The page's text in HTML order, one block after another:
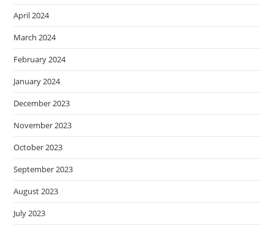
April 2024
March 2024
February 2024
January 2024
December 2023
November 2023
October 2023
September 2023
August 2023
July 2023